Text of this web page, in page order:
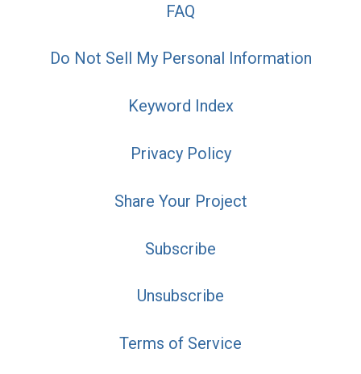
FAQ
Do Not Sell My Personal Information
Keyword Index
Privacy Policy
Share Your Project
Subscribe
Unsubscribe
Terms of Service